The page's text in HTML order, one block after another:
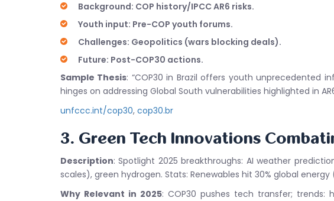
Background: COP history/IPCC AR6 risks.
Youth input: Pre-COP youth forums.
Challenges: Geopolitics (wars blocking deals).
Future: Post-COP30 actions.
Sample Thesis: “COP30 in Brazil offers youth unprecedented
hinges on addressing Global South vulnerabilities highlighted in
unfccc.int/cop30, cop30.br
3. Green Tech Innovations
Description: Spotlight 2025 breakthroughs: AI weather
scales), green hydrogen. Stats: Renewables hit 30% global energy
Why Relevant in 2025: COP30 pushes tech transfer; trends: